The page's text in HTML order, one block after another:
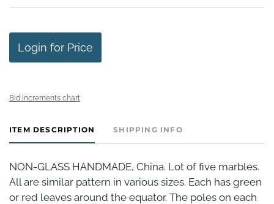
Login for Price
Bid increments chart
ITEM DESCRIPTION SHIPPING INFO
NON-GLASS HANDMADE, China. Lot of five marbles.
All are similar pattern in various sizes. Each has green
or red leaves around the equator. The poles on each